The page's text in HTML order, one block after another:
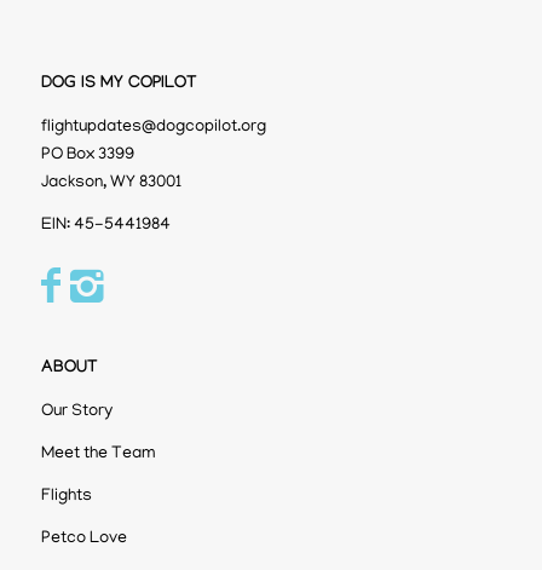
DOG IS MY COPILOT
flightupdates@dogcopilot.org
PO Box 3399
Jackson, WY 83001
EIN: 45-5441984
ABOUT
Our Story
Meet the Team
Flights
Petco Love